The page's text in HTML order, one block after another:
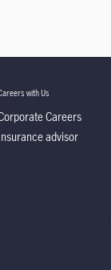
with Us
Careers
advisor